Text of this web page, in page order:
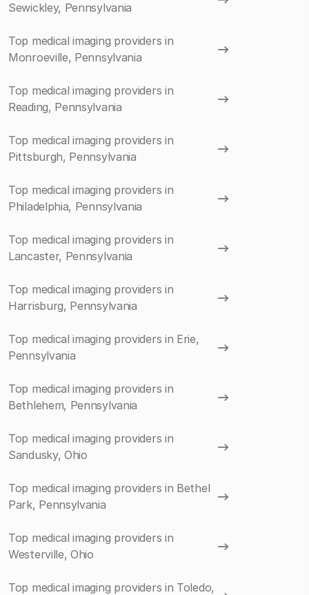
Sewickley, Pennsylvania
Top medical imaging providers in
Monroeville, Pennsylvania
Top medical imaging providers in
Reading, Pennsylvania
Top medical imaging providers in
Pittsburgh, Pennsylvania
Top medical imaging providers in
Philadelphia, Pennsylvania
Top medical imaging providers in
Lancaster, Pennsylvania
Top medical imaging providers in
Harrisburg, Pennsylvania
Top medical imaging providers in Erie,
Pennsylvania
Top medical imaging providers in
Bethlehem, Pennsylvania
Top medical imaging providers in
Sandusky, Ohio
Top medical imaging providers in Bethel
Park, Pennsylvania
Top medical imaging providers in
Westerville, Ohio
Top medical imaging providers in Toledo,